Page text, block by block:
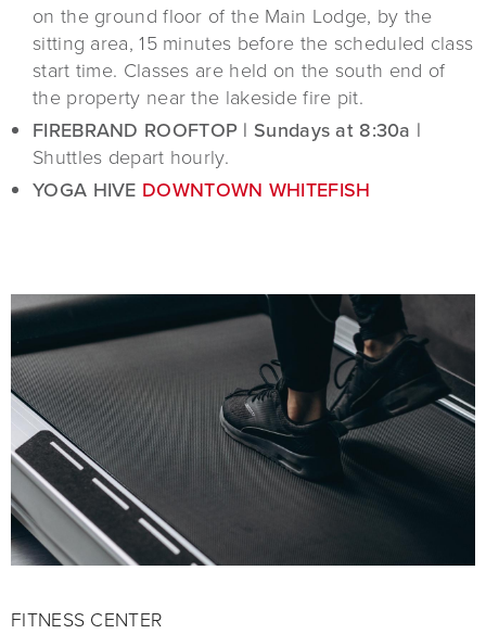
on the ground floor of the Main Lodge, by the
sitting area, 15 minutes before the scheduled class
start time. Classes are held on the south end of
the property near the lakeside fire pit.
FIREBRAND ROOFTOP | Sundays at 8:30a |
Shuttles depart hourly.
YOGA HIVE DOWNTOWN WHITEFISH
FITNESS CENTER